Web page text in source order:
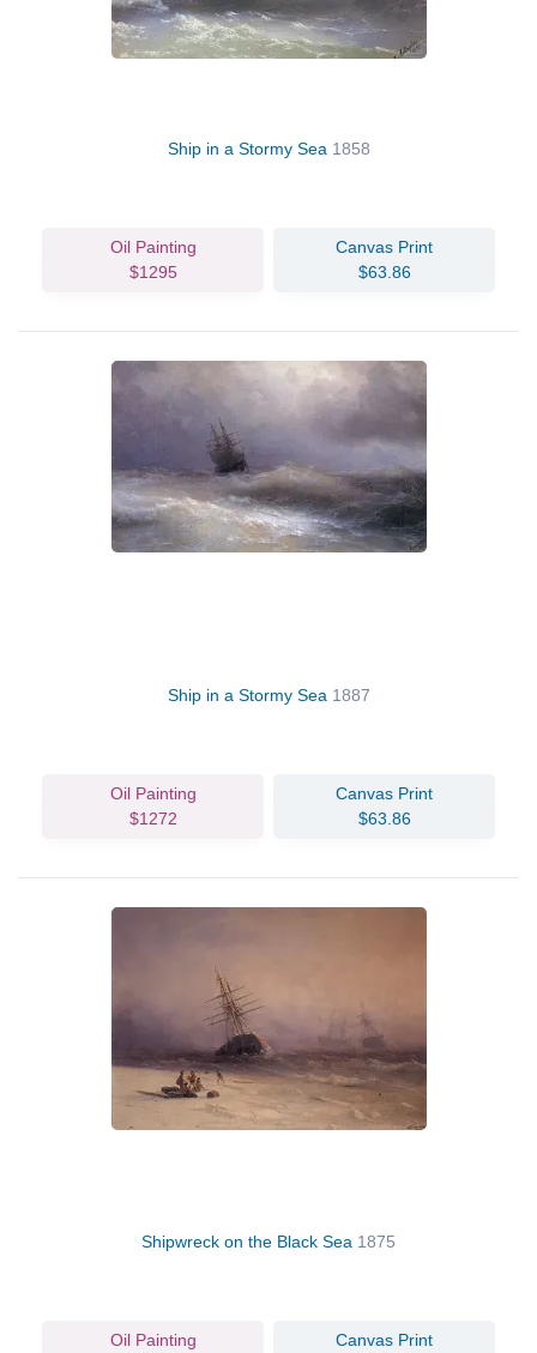
Ship in a Stormy Sea 1858
Oil Painting
$1295
Canvas Print
$63.86
Ship in a Stormy Sea 1887
Oil Painting
$1272
Canvas Print
$63.86
Shipwreck on the Black Sea 1875
Oil Painting
Canvas Print